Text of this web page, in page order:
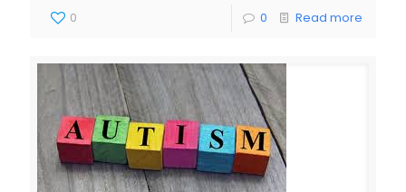
0 0 Read more